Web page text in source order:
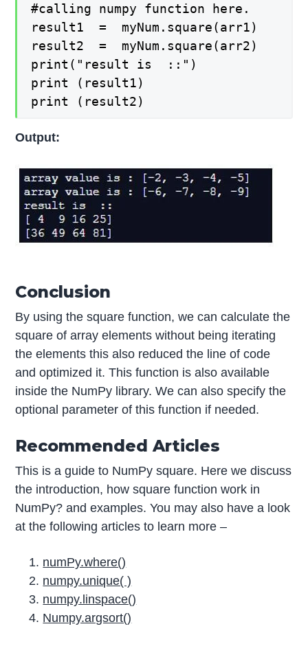
#calling numpy function here.
result1  =  myNum.square(arr1)
result2  =  myNum.square(arr2)
print("result is  ::")
print (result1)
print (result2)
Output:
Conclusion
By using the square function, we can calculate the
square of array elements without being iterating
the elements this also reduced the line of code
and optimized it. This function is also available
inside the NumPy library. We can also specify the
optional parameter of this function if needed.
Recommended Articles
This is a guide to NumPy square. Here we discuss
the introduction, how square function work in
NumPy? and examples. You may also have a look
at the following articles to learn more –
numPy.where()
numpy.unique( )
numpy.linspace()
Numpy.argsort()